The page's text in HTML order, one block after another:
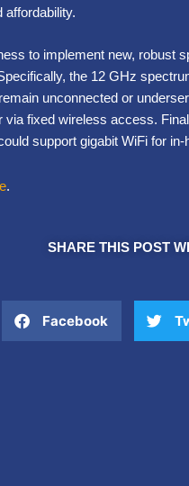
affordability.
to implement new, robust
the 12 GHz
unconnected or
via fixed wireless access.
support gigabit WiFi for in-
.
SHARE THIS POST
Facebook